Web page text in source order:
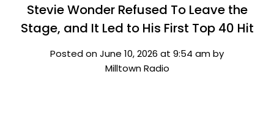
Stevie Wonder Refused To Leave the
Stage, and It Led to His First Top 40 Hit
Posted on June 10, 2026 at 9:54 am by
Milltown Radio